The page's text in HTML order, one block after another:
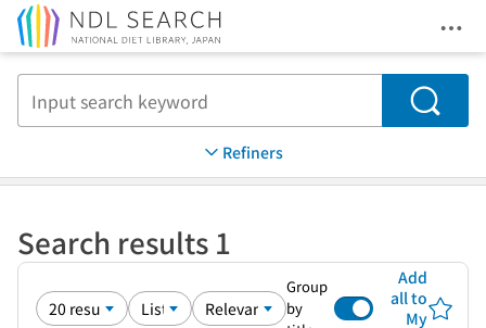
Search
Refiners
Search results 1
Group
by
Add
all to
My